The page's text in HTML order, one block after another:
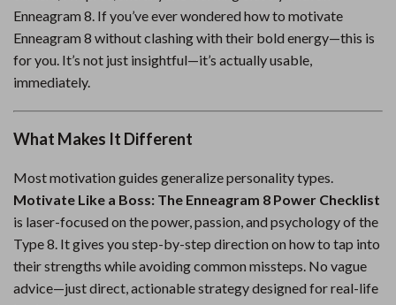
Enneagram 8. If you’ve ever wondered how to motivate
Enneagram 8 without clashing with their bold energy—this is
for you. It’s not just insightful—it’s actually usable,
immediately.
What Makes It Different
Most motivation guides generalize personality types.
Motivate Like a Boss: The Enneagram 8 Power Checklist
is laser-focused on the power, passion, and psychology of the
Type 8. It gives you step-by-step direction on how to tap into
their strengths while avoiding common missteps. No vague
advice—just direct, actionable strategy designed for real-life